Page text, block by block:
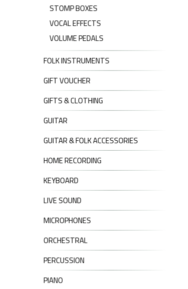
STOMP BOXES
VOCAL EFFECTS
VOLUME PEDALS
FOLK INSTRUMENTS
GIFT VOUCHER
GIFTS & CLOTHING
GUITAR
GUITAR & FOLK ACCESSORIES
HOME RECORDING
KEYBOARD
LIVE SOUND
MICROPHONES
ORCHESTRAL
PERCUSSION
PIANO